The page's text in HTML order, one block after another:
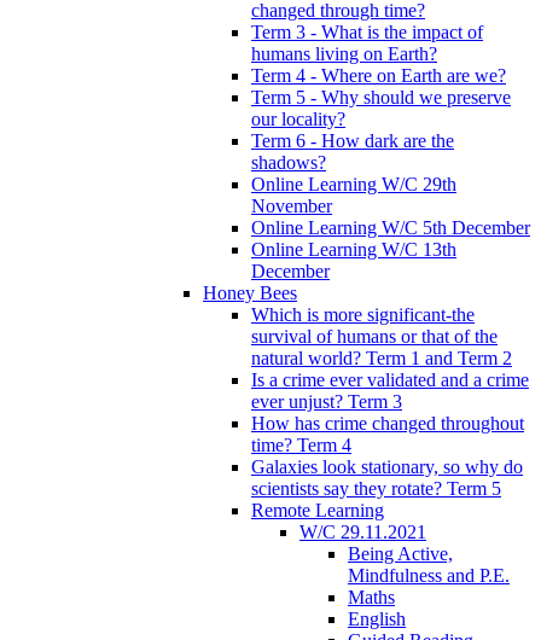
changed through time?
Term 3 - What is the impact of
humans living on Earth?
Term 4 - Where on Earth are we?
Term 5 - Why should we preserve
our locality?
Term 6 - How dark are the
shadows?
Online Learning W/C 29th
November
Online Learning W/C 5th December
Online Learning W/C 13th
December
Honey Bees
Which is more significant-the
survival of humans or that of the
natural world? Term 1 and Term 2
Is a crime ever validated and a crime
ever unjust? Term 3
How has crime changed throughout
time? Term 4
Galaxies look stationary, so why do
scientists say they rotate? Term 5
Remote Learning
W/C 29.11.2021
Being Active,
Mindfulness and P.E.
Maths
English